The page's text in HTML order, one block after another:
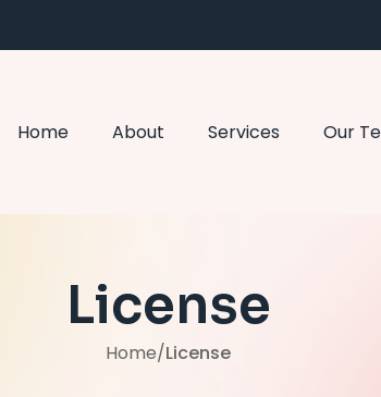
Home About Services Our
License
Home/License